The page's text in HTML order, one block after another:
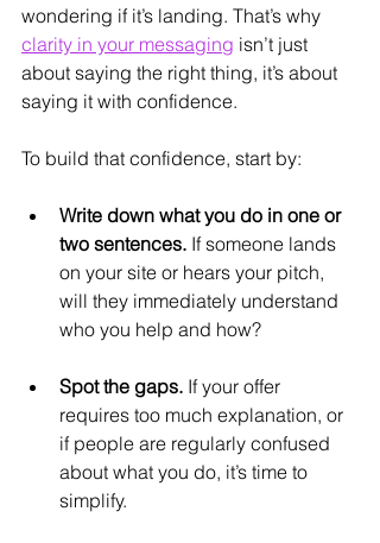
wondering if it’s landing. That’s why
clarity in your messaging isn’t just
about saying the right thing, it’s about
saying it with confidence.
To build that confidence, start by:
Write down what you do in one or
two sentences. If someone lands
on your site or hears your pitch,
will they immediately understand
who you help and how?
Spot the gaps. If your offer
requires too much explanation, or
if people are regularly confused
about what you do, it’s time to
simplify.